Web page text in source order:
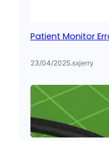
Patient Monitor
23/04/2025.sxjerry